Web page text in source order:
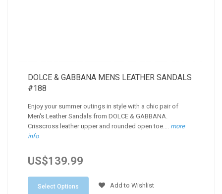
DOLCE & GABBANA MENS LEATHER SANDALS
#188
Enjoy your summer outings in style with a chic pair of
Men's Leather Sandals from DOLCE & GABBANA.
Crisscross leather upper and rounded open toe.... more
info
US$139.99
Select Options
Add to Wishlist